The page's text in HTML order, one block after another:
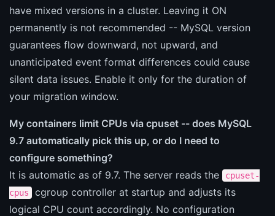
have mixed versions in a cluster. Leaving it ON
permanently is not recommended -- MySQL version
guarantees flow downward, not upward, and
unanticipated event format differences could cause
silent data issues. Enable it only for the duration of
your migration window.
My containers limit CPUs via cpuset -- does MySQL
9.7 automatically pick this up, or do I need to
configure something?
It is automatic as of 9.7. The server reads the
cpuset-
cpus
cgroup controller at startup and adjusts its
logical CPU count accordingly. No configuration